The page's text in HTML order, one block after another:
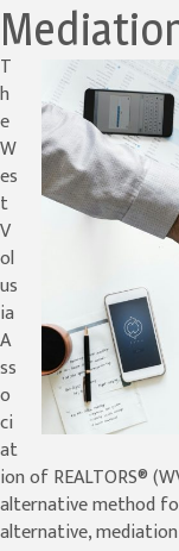
T
h
e
W
es
t
V
ol
us
ia
A
ss
o
ci
at
ion of REALTORS®
alternative method
alternative,